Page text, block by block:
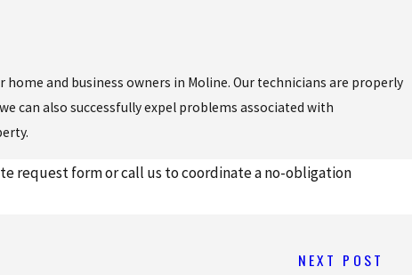
and business owners in Moline. Our technicians are properly
can also successfully expel problems associated with
request form or call us to coordinate a no-obligation
NEXT POST